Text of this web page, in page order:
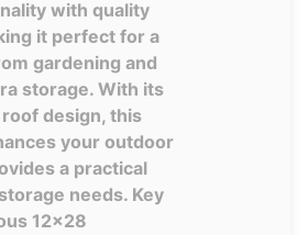
with quality
it perfect for a
gardening and
storage. With its
design, this
your outdoor
a practical
needs. Key
12x28